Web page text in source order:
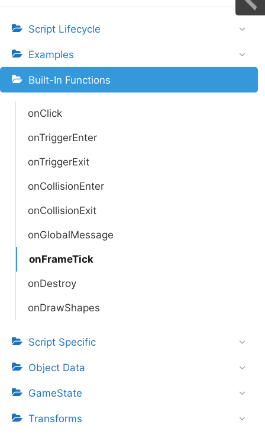
Script Lifecycle
Examples
Built-In Functions
onClick
onTriggerEnter
onTriggerExit
onCollisionEnter
onCollisionExit
onGlobalMessage
onFrameTick
onDestroy
onDrawShapes
Script Specific
Object Data
GameState
Transforms